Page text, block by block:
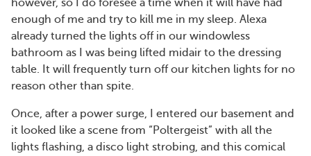
however, so I do foresee a time when it will have had
enough of me and try to kill me in my sleep. Alexa
already turned the lights off in our windowless
bathroom as I was being lifted midair to the dressing
table. It will frequently turn off our kitchen lights for no
reason other than spite.
Once, after a power surge, I entered our basement and
it looked like a scene from “Poltergeist” with all the
lights flashing, a disco light strobing, and this comical